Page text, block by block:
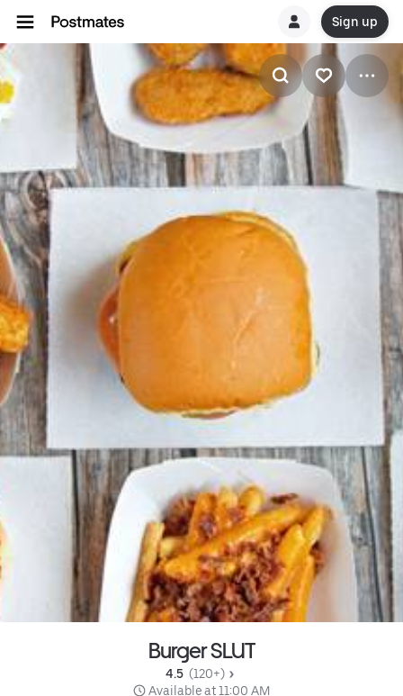
Sign up
Burger SLUT
4.5 (120+)
Available at 11:00 AM